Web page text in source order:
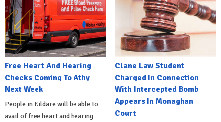
Free Heart And Hearing
Checks Coming To Athy
Next Week
People in Kildare will be able to
avail of free heart and hearing
Clane Law Student
Charged In Connection
With Intercepted Bomb
Appears In Monaghan
Court